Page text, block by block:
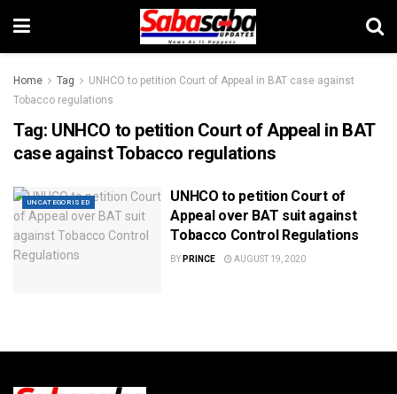
Home Tag
UNHCO to petition Court of Appeal in BAT case against
Tobacco regulations
Tag: UNHCO to petition Court of Appeal in BAT
case against Tobacco regulations
UNCATEGORISED
UNHCO to petition Court of
Appeal over BAT suit against
Tobacco Control Regulations
BY PRINCE AUGUST 19, 2020